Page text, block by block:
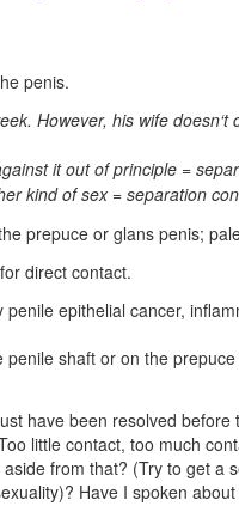
penis.
However, his wife
it out of principle =
kind of sex = separation
prepuce or glans penis;
direct contact.
epithelial cancer,
penile shaft or on the
have been resolved
little contact, too much
from that? (Try to get a
Have I spoken